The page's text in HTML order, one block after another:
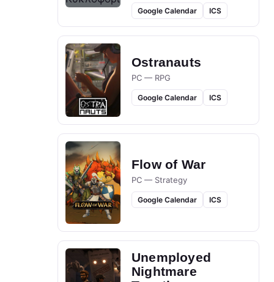
Google Calendar ICS
Ostranauts
PC — RPG
Google Calendar ICS
Flow of War
PC — Strategy
Google Calendar ICS
Unemployed
Nightmare